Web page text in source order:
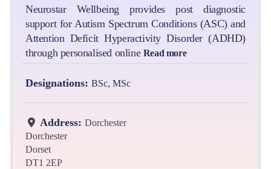
Neurostar Wellbeing provides post diagnostic
support for Autism Spectrum Conditions (ASC) and
Attention Deficit Hyperactivity Disorder (ADHD)
through personalised online Read more
Designations: BSc, MSc
Address: Dorchester
Dorchester
Dorset
DT1 2EP